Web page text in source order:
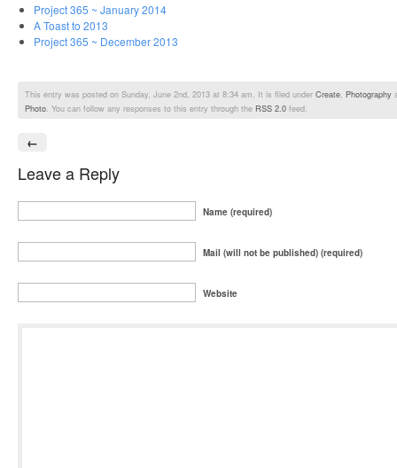
Project 365 ~ January 2014
A Toast to 2013
Project 365 ~ December 2013
This entry was posted on Sunday, June 2nd, 2013 at 8:34 am. It is filed under Create Photography
Photo . You can follow any responses to this entry through the RSS 2.0 feed.
←
Leave a Reply
Name (required)
Mail (will not be published) (required)
Website